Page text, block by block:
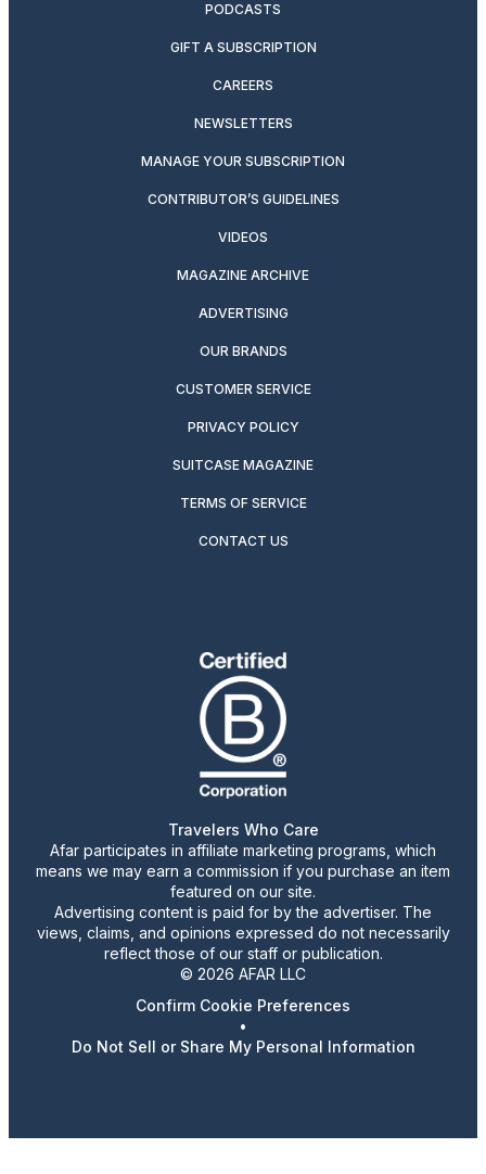
PODCASTS
GIFT A SUBSCRIPTION
CAREERS
NEWSLETTERS
MANAGE YOUR SUBSCRIPTION
CONTRIBUTOR’S GUIDELINES
VIDEOS
MAGAZINE ARCHIVE
ADVERTISING
OUR BRANDS
CUSTOMER SERVICE
PRIVACY POLICY
SUITCASE MAGAZINE
TERMS OF SERVICE
CONTACT US
Travelers Who Care
Afar participates in affiliate marketing programs, which
means we may earn a commission if you purchase an item
featured on our site.
Advertising content is paid for by the advertiser. The
views, claims, and opinions expressed do not necessarily
reflect those of our staff or publication.
© 2026 AFAR LLC
Confirm Cookie Preferences
•
Do Not Sell or Share My Personal Information